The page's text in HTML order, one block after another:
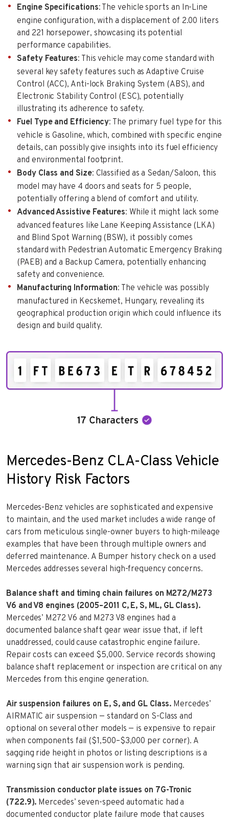
Engine Specifications: The vehicle sports an In-Line
engine configuration, with a displacement of 2.00 liters
and 221 horsepower, showcasing its potential
performance capabilities.
Safety Features: This vehicle may come standard with
several key safety features such as Adaptive Cruise
Control (ACC), Anti-lock Braking System (ABS), and
Electronic Stability Control (ESC), potentially
illustrating its adherence to safety.
Fuel Type and Efficiency: The primary fuel type for this
vehicle is Gasoline, which, combined with specific engine
details, can possibly give insights into its fuel efficiency
and environmental footprint.
Body Class and Size: Classified as a Sedan/Saloon, this
model may have 4 doors and seats for 5 people,
potentially offering a blend of comfort and utility.
Advanced Assistive Features: While it might lack some
advanced features like Lane Keeping Assistance (LKA)
and Blind Spot Warning (BSW), it possibly comes
standard with Pedestrian Automatic Emergency Braking
(PAEB) and a Backup Camera, potentially enhancing
safety and convenience.
Manufacturing Information: The vehicle was possibly
manufactured in Kecskemet, Hungary, revealing its
geographical production origin which could influence its
design and build quality.
Mercedes-Benz CLA-Class Vehicle
History Risk Factors
Mercedes-Benz vehicles are sophisticated and expensive
to maintain, and the used market includes a wide range of
cars from meticulous single-owner buyers to high-mileage
examples that have been through multiple owners and
deferred maintenance. A Bumper history check on a used
Mercedes addresses several high-frequency concerns.
Balance shaft and timing chain failures on M272/M273
V6 and V8 engines (2005–2011 C, E, S, ML, GL Class).
Mercedes’ M272 V6 and M273 V8 engines had a
documented balance shaft gear wear issue that, if left
unaddressed, could cause catastrophic engine failure.
Repair costs can exceed $5,000. Service records showing
balance shaft replacement or inspection are critical on any
Mercedes from this engine generation.
Air suspension failures on E, S, and GL Class. Mercedes’
AIRMATIC air suspension — standard on S-Class and
optional on several other models — is expensive to repair
when components fail ($1,500–$3,000 per corner). A
sagging ride height in photos or listing descriptions is a
warning sign that air suspension work is pending.
Transmission conductor plate issues on 7G-Tronic
(722.9). Mercedes’ seven-speed automatic had a
documented conductor plate failure mode that causes